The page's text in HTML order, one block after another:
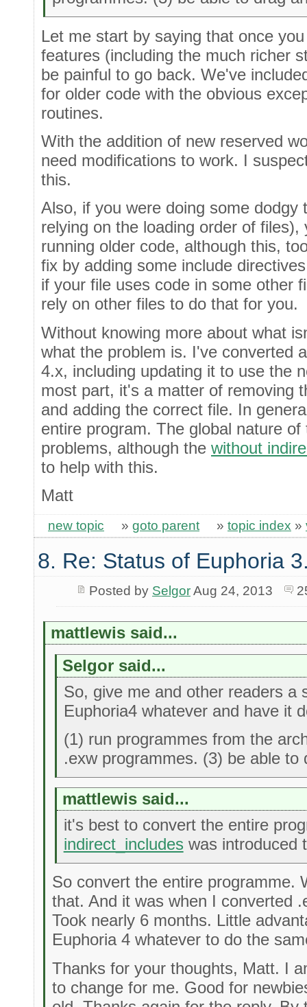
Let me start by saying that once
features (including the much richer
be painful to go back. We've
for older code with the obvious
routines.
With the addition of new reserved
need modifications to work. I
this.
Also, if you were doing some dodgy
relying on the loading order of
running older code, although this,
fix by adding some include
if your file uses code in some other
rely on other files to do that for you.
Without knowing more about what
what the problem is. I've converted
4.x, including updating it to use the
most part, it's a matter of removing
and adding the correct file. In
entire program. The global nature
problems, although the without
to help with this.
Matt
new topic » goto parent » topic index »
8. Re: Status of Euphoria
Posted by SelgorAug 24, 2013
mattlewis said...
Selgor said...
So, give me and other readers a
Euphoria4 whatever and have it
(1) run programmes from the
.exw programmes. (3) be able to
mattlewis said...
it's best to convert the entire
indirect_includes was introduced
So convert the entire programme.
that. And it was when I converted
Took nearly 6 months. Little
Euphoria 4 whatever to do the
Thanks for your thoughts, Matt. I
to change for me. Good for